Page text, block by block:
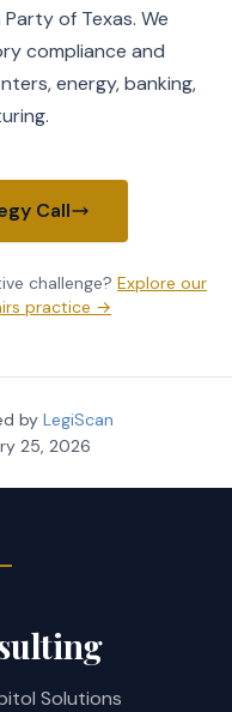
of Texas. We
compliance and
energy, banking,
Call
challenge? Explore our
practice →
by LegiScan
25, 2026
Solutions